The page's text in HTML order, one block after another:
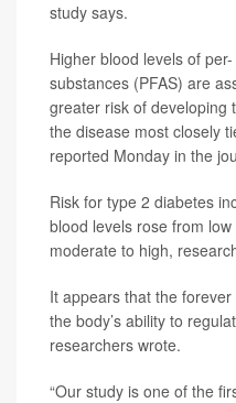
study says.
Higher blood levels of
substances (PFAS) are
greater risk of developing
the disease most closely
reported Monday in the
Risk for type 2 diabetes
blood levels rose from
moderate to high,
It appears that the
the body’s ability to
researchers wrote.
“Our study is one of the